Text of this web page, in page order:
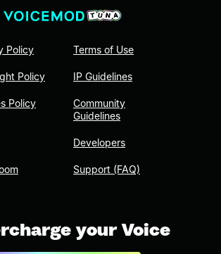
Policy
Policy
Policy
Terms of Use
IP Guidelines
Community
Guidelines
Developers
Support (FAQ)
your Voice